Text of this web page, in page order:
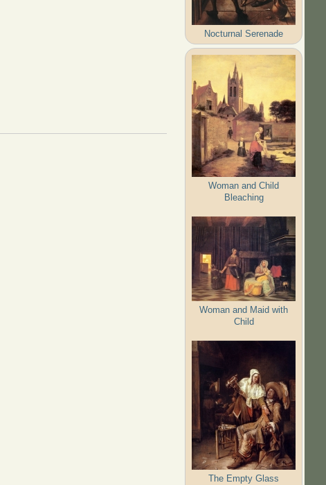
Nocturnal Serenade
Woman and Child
Bleaching
Woman and Maid with
Child
The Empty Glass